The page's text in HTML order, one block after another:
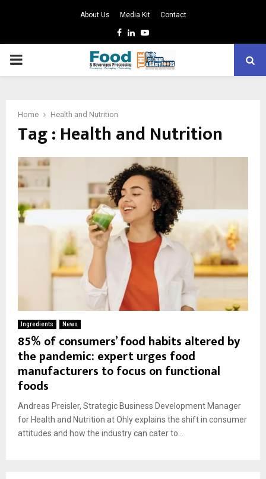
About Us Media Kit Contact
Facebook
LinkedinYoutube
PRIMARY
Home Health and Nutrition
Tag : Health and Nutrition
Ingredients News
85% of consumers’ food habits altered by
the pandemic: expert urges food
manufacturers to focus on functional
foods
Andreas Preisler, Strategic Business Development Manager
for Health and Nutrition at Ohly explains the shift in consumer
attitudes and how the industry can cater to...